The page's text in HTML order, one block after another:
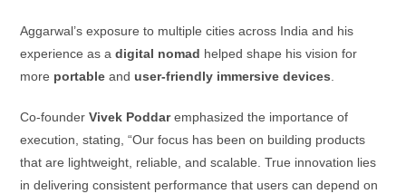
Aggarwal’s exposure to multiple cities across India and his
experience as adigital nomad helped shape his vision for
more portable and user-friendly immersive devices
Co-founderVivek Poddaremphasized the importance of
execution, stating, “Our focus has been on building products
that are lightweight, reliable, and scalable. True innovation lies
in delivering consistent performance that users can depend on